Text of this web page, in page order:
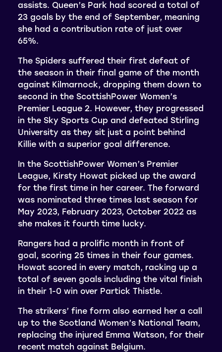
assists. Queen’s Park had scored a total of
23 goals by the end of September, meaning
she had a contribution rate of just over
65%.
The Spiders suffered their first defeat of
the season in their final game of the month
against Kilmarnock, dropping them down to
second in the ScottishPower Women’s
Premier League 2. However, they progressed
in the Sky Sports Cup and defeated Stirling
University as they sit just a point behind
Killie with a superior goal difference.
In the ScottishPower Women’s Premier
League, Kirsty Howat picked up the award
for the first time in her career. The forward
was nominated three times last season for
May 2023, February 2023, October 2022 as
she makes it fourth time lucky.
Rangers had a prolific month in front of
goal, scoring 25 times in their four games.
Howat scored in every match, racking up a
total of seven goals including the vital finish
in their 1-0 win over Partick Thistle.
The strikers’ fine form also earned her a call
up to the Scotland Women’s National Team,
replacing the injured Emma Watson, for their
recent match against Belgium.